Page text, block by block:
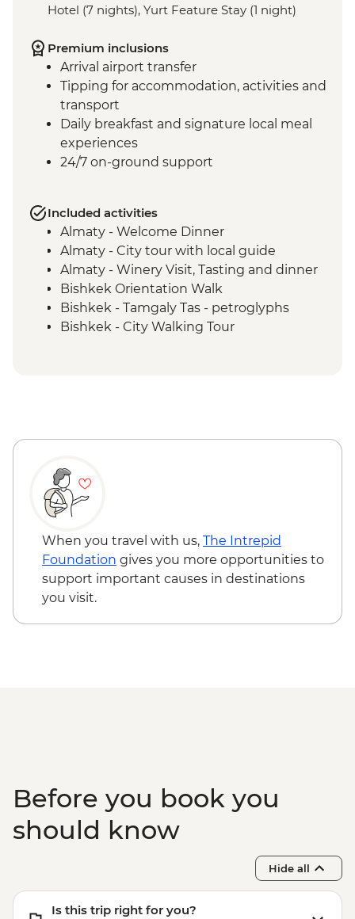
Hotel (7 nights), Yurt Feature Stay (1 night)
Premium inclusions
Arrival airport transfer
Tipping for accommodation, activities and
transport
Daily breakfast and signature local meal
experiences
24/7 on-ground support
Included activities
Almaty - Welcome Dinner
Almaty - City tour with local guide
Almaty - Winery Visit, Tasting and dinner
Bishkek Orientation Walk
Bishkek - Tamgaly Tas - petroglyphs
Bishkek - City Walking Tour
Karakol - Jety Oguz Visit
Karakol - Dungan Family Visit and
Cooking Masterclass
Almaty - Charyn Canyon Hike
When you travel with us, The Intrepid
Foundation gives you more opportunities to
support important causes in destinations
you visit.
Before you book you
should know
Hide all
Is this trip right for you?